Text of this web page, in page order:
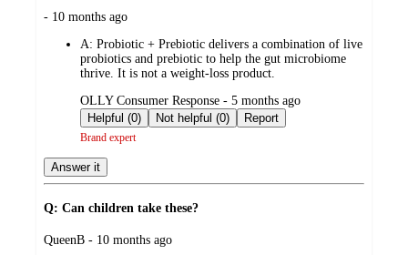
submitted
- 10 months ago
A: Probiotic + Prebiotic delivers a combination of live
probiotics and prebiotic to help the gut microbiome
thrive. It is not a weight-loss product.
submitted
by
OLLY Consumer Response - 5 months ago
Helpful (0)
Not helpful (0) Report
Brand expert
Answer it
Q: Can children take these?
submitted
QueenB - 10 months ago